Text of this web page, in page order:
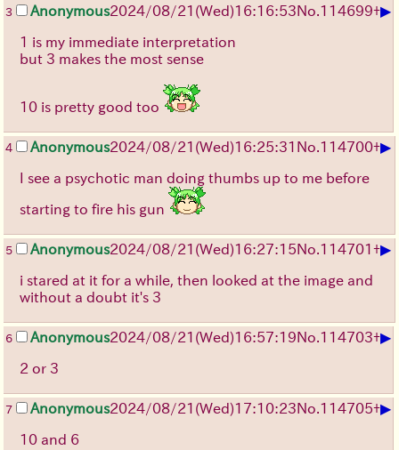
3 Anonymous2024/08/21(Wed)16:16:53No.114699+▶
1 is my immediate interpretation
but 3 makes the most sense
10 is pretty good too
4 Anonymous2024/08/21(Wed)16:25:31 No.114700+▶
I see a psychotic man doing thumbs up to me before
starting to fire his gun
5 Anonymous2024/08/21(Wed)16:27:15No.114701 +▶
i stared at it for a while, then looked at the image and
without a doubt it's 3
6 Anonymous2024/08/21(Wed)16:57:19No.114703+▶
2 or 3
7 Anonymous2024/08/21(Wed)17:10:23No.114705+▶
10 and 6